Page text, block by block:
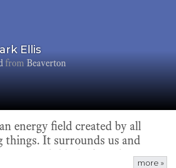
Ellis
from Beaverton
energy field created by all
things. It surrounds us and
us; it binds the galaxy
more »